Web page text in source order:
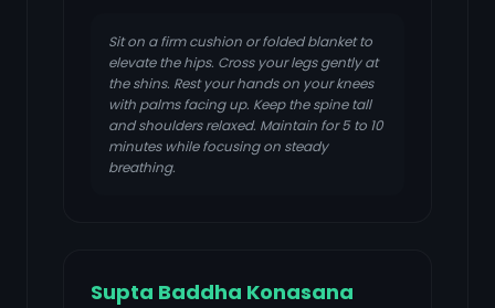
Sit on a firm cushion or folded blanket to
elevate the hips. Cross your legs gently at
the shins. Rest your hands on your knees
with palms facing up. Keep the spine tall
and shoulders relaxed. Maintain for 5 to 10
minutes while focusing on steady
breathing.
Supta Baddha Konasana